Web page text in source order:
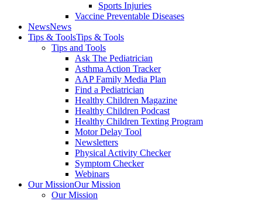
Sports Injuries
Vaccine Preventable Diseases
NewsNews
Tips & ToolsTips & Tools
Tips and Tools
Ask The Pediatrician
Asthma Action Tracker
AAP Family Media Plan
Find a Pediatrician
Healthy Children Magazine
Healthy Children Podcast
Healthy Children Texting Program
Motor Delay Tool
Newsletters
Physical Activity Checker
Symptom Checker
Webinars
Our MissionOur Mission
Our Mission